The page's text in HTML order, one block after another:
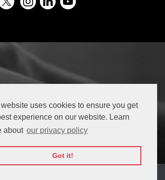
uses cookies to ensure you get
experience on our website. Learn
about our privacy policy
Got it!
product names and